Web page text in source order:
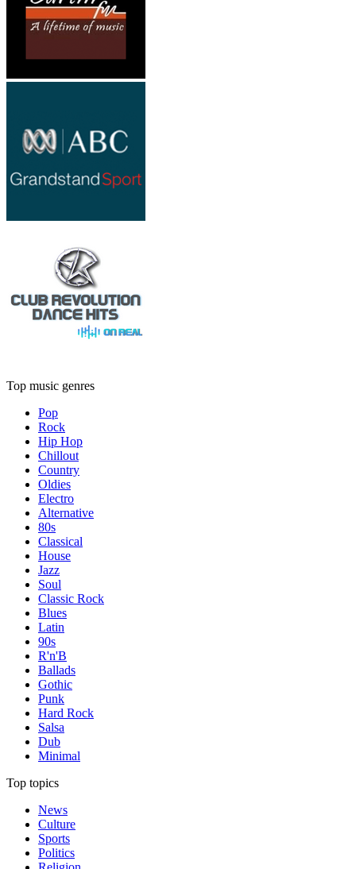
Top music genres
Pop
Rock
Hip Hop
Chillout
Country
Oldies
Electro
Alternative
80s
Classical
House
Jazz
Soul
Classic Rock
Blues
Latin
90s
R'n'B
Ballads
Gothic
Punk
Hard Rock
Salsa
Dub
Minimal
Top topics
News
Culture
Sports
Politics